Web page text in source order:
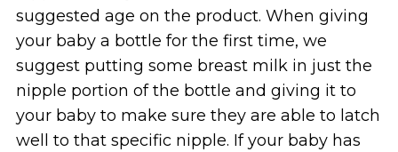
suggested age on the product. When giving
your baby a bottle for the first time, we
suggest putting some breast milk in just the
nipple portion of the bottle and giving it to
your baby to make sure they are able to latch
well to that specific nipple. If your baby has